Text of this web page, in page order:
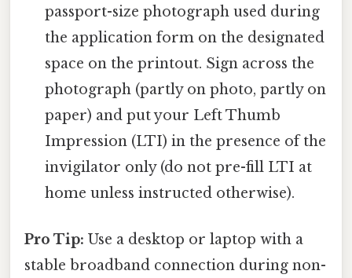
passport-size photograph used during
the application form on the designated
space on the printout. Sign across the
photograph (partly on photo, partly on
paper) and put your Left Thumb
Impression (LTI) in the presence of the
invigilator only (do not pre-fill LTI at
home unless instructed otherwise).
Pro Tip: Use a desktop or laptop with a
stable broadband connection during non-